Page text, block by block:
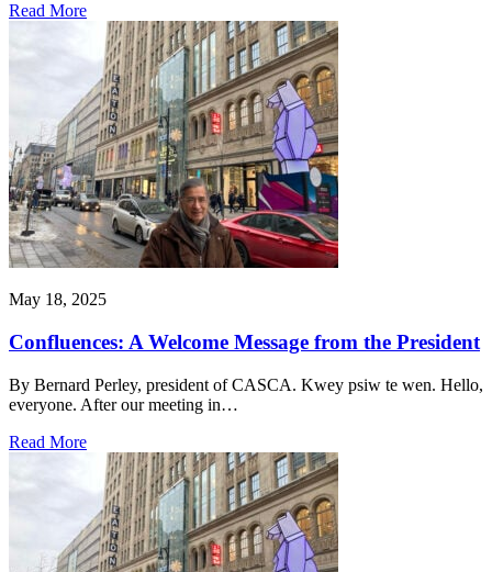
Read More
May 18, 2025
Confluences: A Welcome Message from the President
By Bernard Perley, president of CASCA. Kwey psiw te wen. Hello,
everyone. After our meeting in…
Read More